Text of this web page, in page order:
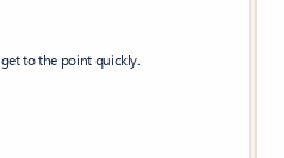
to the point quickly.